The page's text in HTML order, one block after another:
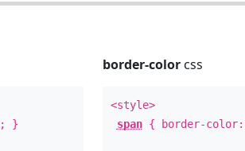
; }
border-colorcss
<style>
span{ border-color: